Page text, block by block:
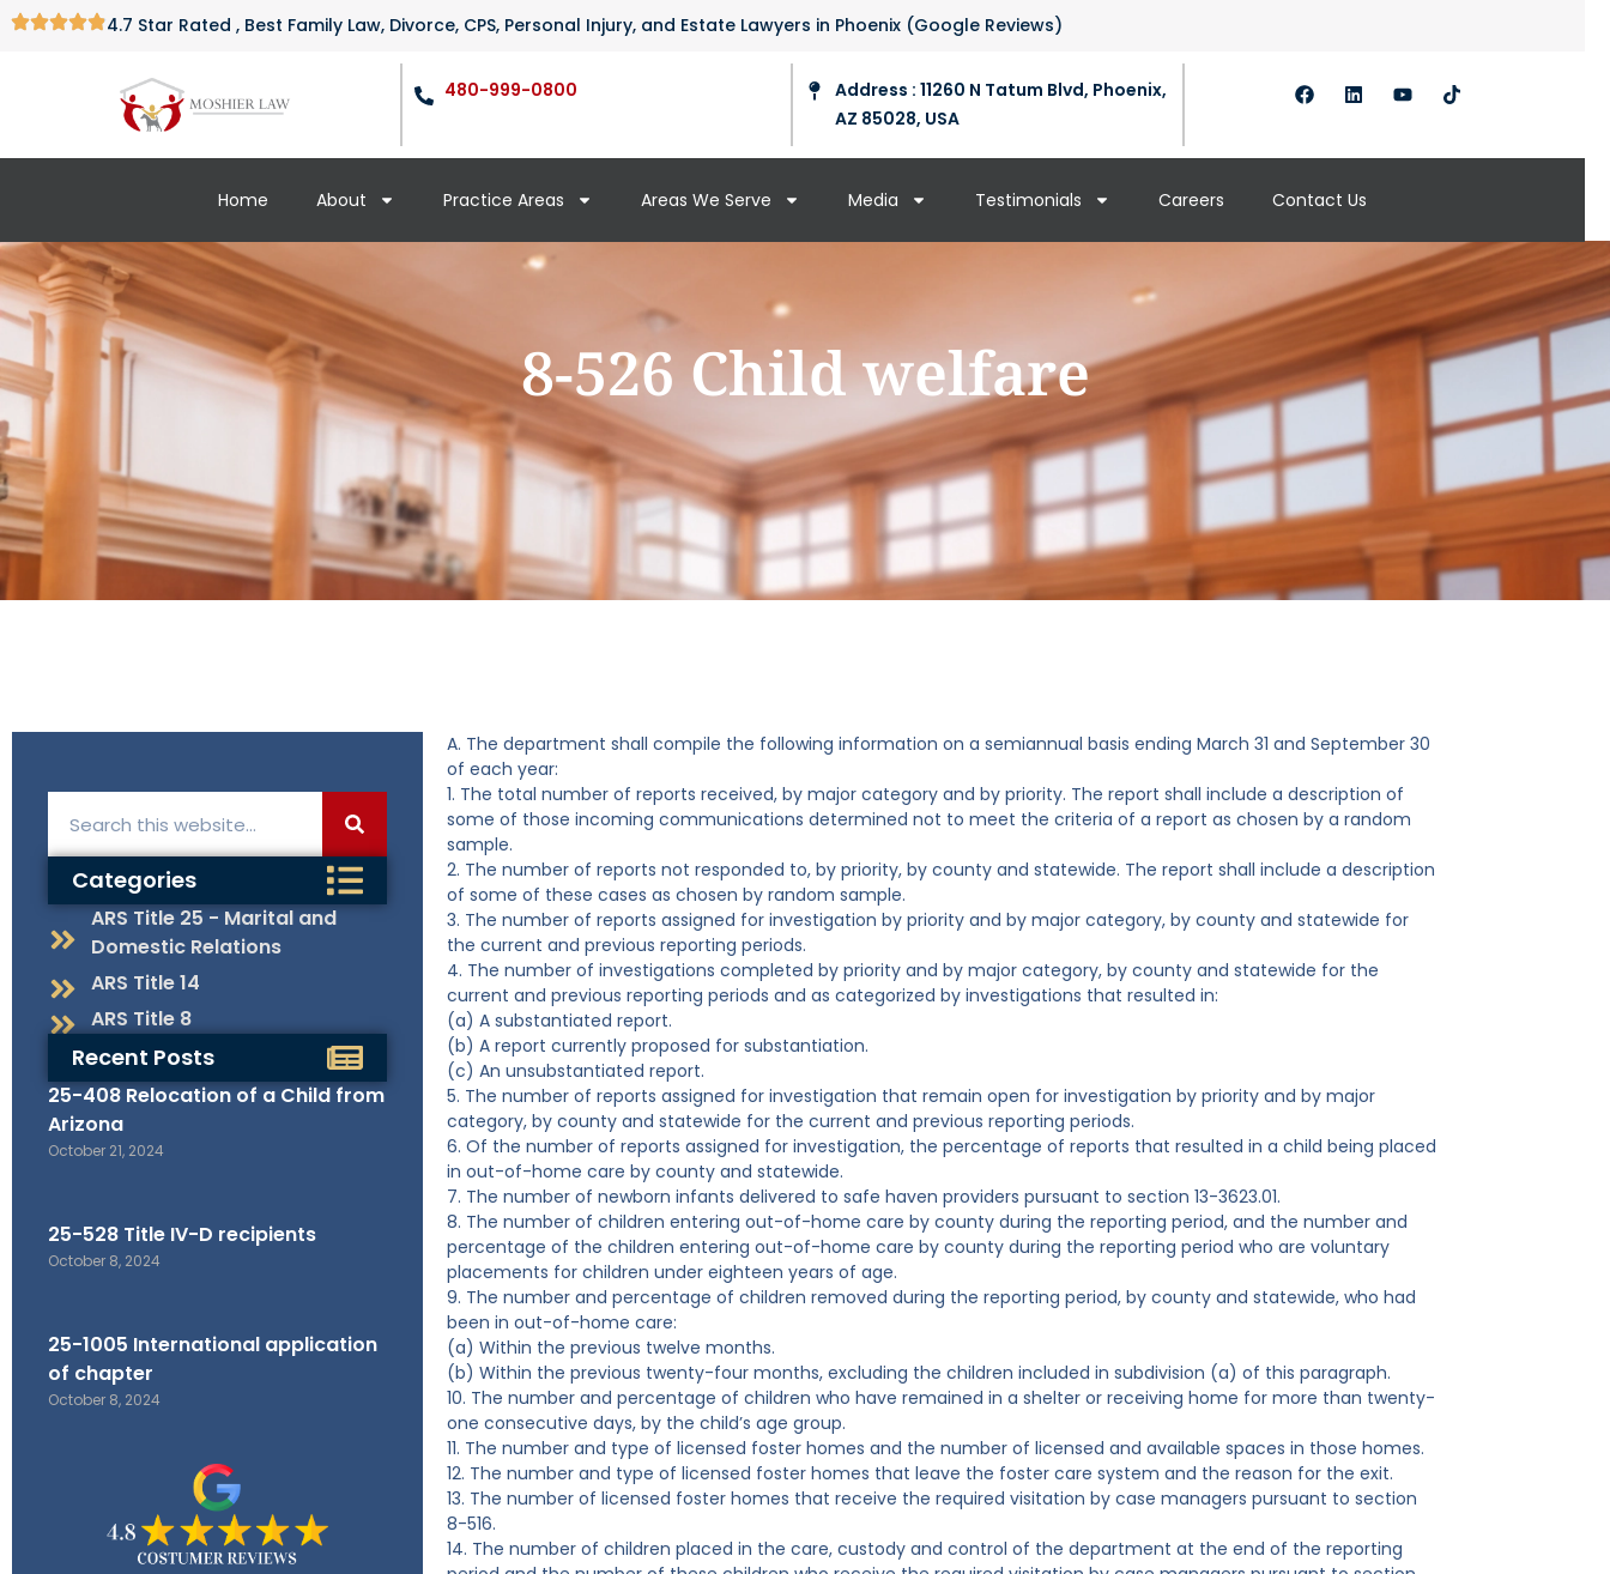
4.7 Star Rated , Best Family Law, Divorce, CPS, Personal Injury, and Estate Lawyers in Phoenix (Google Reviews)
480-999-0800
Address : 11260 N Tatum Blvd, Phoenix,
AZ 85028, USA
Home About Practice Areas Areas We Serve Media Testimonials Careers Contact Us
8-526 Child welfare
Categories
ARS Title 25 - Marital and
Domestic Relations
ARS Title 14
ARS Title 8
Recent Posts
25-408 Relocation of a Child from
Arizona
October 21, 2024
25-528 Title IV-D recipients
October 8, 2024
25-1005 International application
of chapter
October 8, 2024
A. The department shall compile the following information on a semiannual basis ending March 31 and September 30
of each year:
1. The total number of reports received, by major category and by priority. The report shall include a description of
some of those incoming communications determined not to meet the criteria of a report as chosen by a random
sample.
2. The number of reports not responded to, by priority, by county and statewide. The report shall include a description
of some of these cases as chosen by random sample.
3. The number of reports assigned for investigation by priority and by major category, by county and statewide for
the current and previous reporting periods.
4. The number of investigations completed by priority and by major category, by county and statewide for the
current and previous reporting periods and as categorized by investigations that resulted in:
(a) A substantiated report.
(b) A report currently proposed for substantiation.
(c) An unsubstantiated report.
5. The number of reports assigned for investigation that remain open for investigation by priority and by major
category, by county and statewide for the current and previous reporting periods.
6. Of the number of reports assigned for investigation, the percentage of reports that resulted in a child being placed
in out-of-home care by county and statewide.
7. The number of newborn infants delivered to safe haven providers pursuant to section 13-3623.01.
8. The number of children entering out-of-home care by county during the reporting period, and the number and
percentage of the children entering out-of-home care by county during the reporting period who are voluntary
placements for children under eighteen years of age.
9. The number and percentage of children removed during the reporting period, by county and statewide, who had
been in out-of-home care:
(a) Within the previous twelve months.
(b) Within the previous twenty-four months, excluding the children included in subdivision (a) of this paragraph.
10. The number and percentage of children who have remained in a shelter or receiving home for more than twenty-
one consecutive days, by the child’s age group.
11. The number and type of licensed foster homes and the number of licensed and available spaces in those homes.
12. The number and type of licensed foster homes that leave the foster care system and the reason for the exit.
13. The number of licensed foster homes that receive the required visitation by case managers pursuant to section
8-516.
14. The number of children placed in the care, custody and control of the department at the end of the reporting